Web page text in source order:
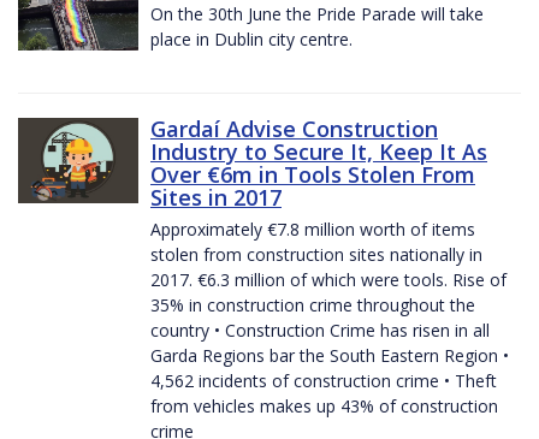
On the 30th June the Pride Parade will take
place in Dublin city centre.
Gardaí Advise Construction
Industry to Secure It, Keep It As
Over €6m in Tools Stolen From
Sites in 2017
Approximately €7.8 million worth of items
stolen from construction sites nationally in
2017. €6.3 million of which were tools. Rise of
35% in construction crime throughout the
country • Construction Crime has risen in all
Garda Regions bar the South Eastern Region •
4,562 incidents of construction crime • Theft
from vehicles makes up 43% of construction
crime